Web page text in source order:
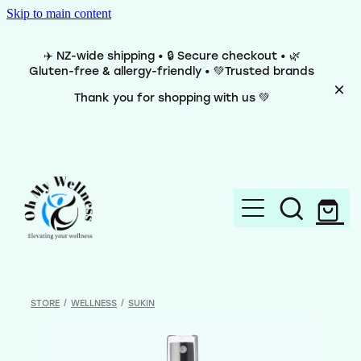
Skip to main content
✈️ NZ-wide shipping • 🔒 Secure checkout • 🌿
Gluten-free & allergy-friendly • 💚Trusted brands
Thank you for shopping with us 💚
Brands
STORE / WELLNESS / SUKIN